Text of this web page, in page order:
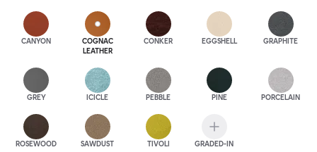
CANYON
COGNAC
LEATHER
CONKER EGGSHELL GRAPHITE
GREY ICICLE PEBBLE PINE PORCELAIN
ROSEWOOD SAWDUST TIVOLI GRADED-IN